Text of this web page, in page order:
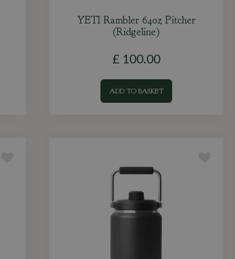
YETI Rambler 64oz Pitcher
(Ridgeline)
£ 100.00
ADD TO BASKET